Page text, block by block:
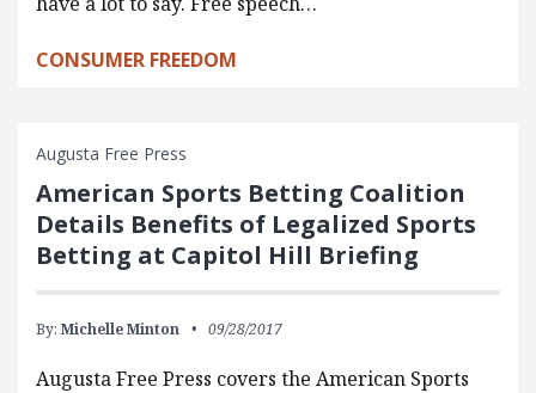
CONSUMER FREEDOM
Augusta Free Press
American Sports Betting Coalition
Details Benefits of Legalized Sports
Betting at Capitol Hill Briefing
By: Michelle Minton 09/28/2017
Augusta Free Press covers the American Sports